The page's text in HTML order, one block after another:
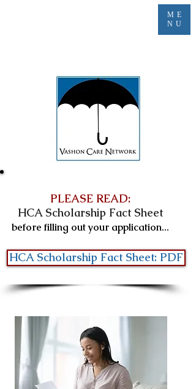
ME
NU
PLEASE READ:
HCA Scholarship Fact Sheet
before filling out your application...
HCA Scholarship Fact Sheet: PDF